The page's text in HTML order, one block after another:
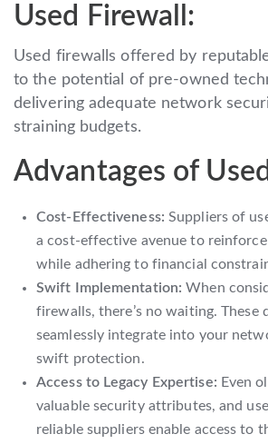
Used Firewall:
Used firewalls offered by
to the potential of pre-owned
delivering adequate network
straining budgets.
Advantages of
Cost-Effectiveness: Suppliers of
a cost-effective avenue to
while adhering to financial
Swift Implementation: When
firewalls, there’s no waiting. These
seamlessly integrate into your
swift protection.
Access to Legacy Expertise: Even
valuable security attributes, and
reliable suppliers enable access to